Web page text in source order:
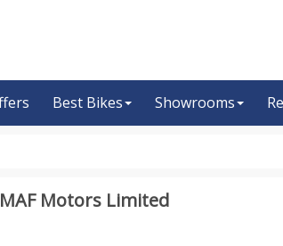
Best Bikes Showrooms
MAF Motors Limited